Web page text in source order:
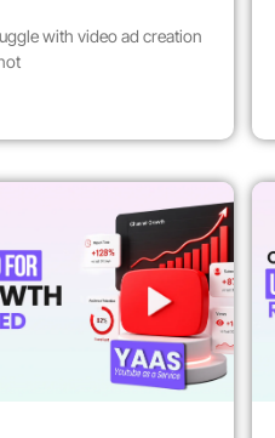
with video ad creation